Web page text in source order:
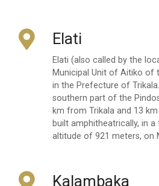
Elati
Elati (also called by the
Municipal Unit of Aitiko of
in the Prefecture of
southern part of the
km from Trikala and 13
built amphitheatrically, in
altitude of 921 meters, on
Kalambaka